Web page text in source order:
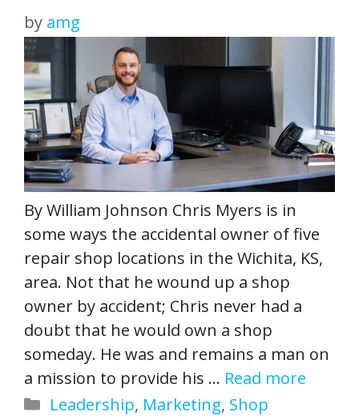
by amg
By William Johnson Chris Myers is in
some ways the accidental owner of five
repair shop locations in the Wichita, KS,
area. Not that he wound up a shop
owner by accident; Chris never had a
doubt that he would own a shop
someday. He was and remains a man on
a mission to provide his … Read more
Categories
Leadership, Marketing, Shop